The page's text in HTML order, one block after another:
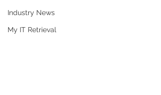
Industry News
My IT Retrieval